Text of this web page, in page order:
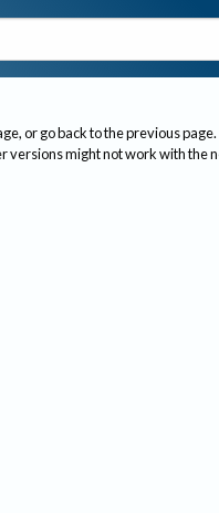
or go back to the previous page.
versions might not work with the